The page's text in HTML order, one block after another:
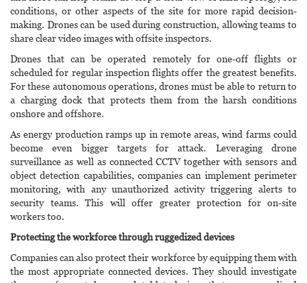
conditions, or other aspects of the site for more rapid decision-
making. Drones can be used during construction, allowing teams to
share clear video images with offsite inspectors.
Drones that can be operated remotely for one-off flights or
scheduled for regular inspection flights offer the greatest benefits.
For these autonomous operations, drones must be able to return to
a charging dock that protects them from the harsh conditions
onshore and offshore.
As energy production ramps up in remote areas, wind farms could
become even bigger targets for attack. Leveraging drone
surveillance as well as connected CCTV together with sensors and
object detection capabilities, companies can implement perimeter
monitoring, with any unauthorized activity triggering alerts to
security teams. This will offer greater protection for on-site
workers too.
Protecting the workforce through ruggedized devices
Companies can also protect their workforce by equipping them with
the most appropriate connected devices. They should investigate